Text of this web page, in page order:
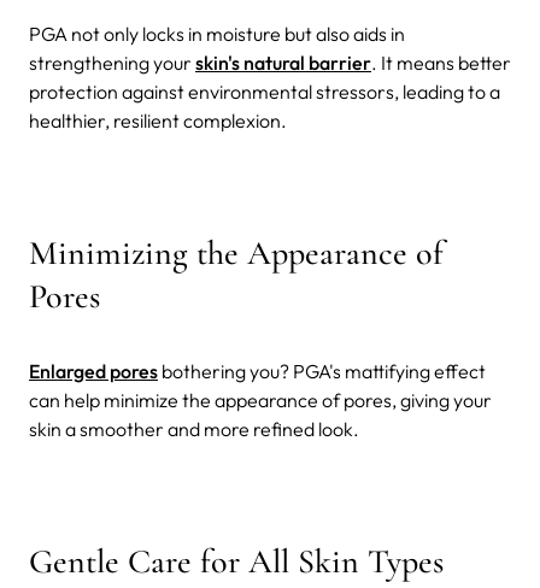
PGA not only locks in moisture but also aids in
strengthening your skin's natural barrier. It means better
protection against environmental stressors, leading to a
healthier, resilient complexion.
Minimizing the Appearance of
Pores
Enlarged pores bothering you? PGA's mattifying effect
can help minimize the appearance of pores, giving your
skin a smoother and more refined look.
Gentle Care for All Skin Types